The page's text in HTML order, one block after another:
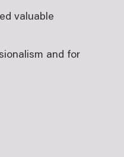
valuable
and for